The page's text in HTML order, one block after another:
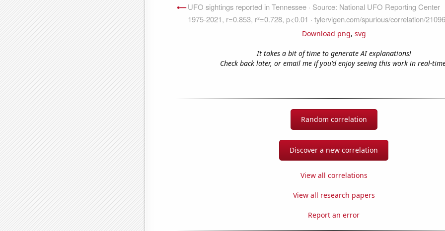
Download png, svg
It takes a bit of time to generate AI explanations!
Check back later, or email me if you'd enjoy seeing this work in real-
Random correlation
Discover a new correlation
View all correlations
View all research papers
Report an error